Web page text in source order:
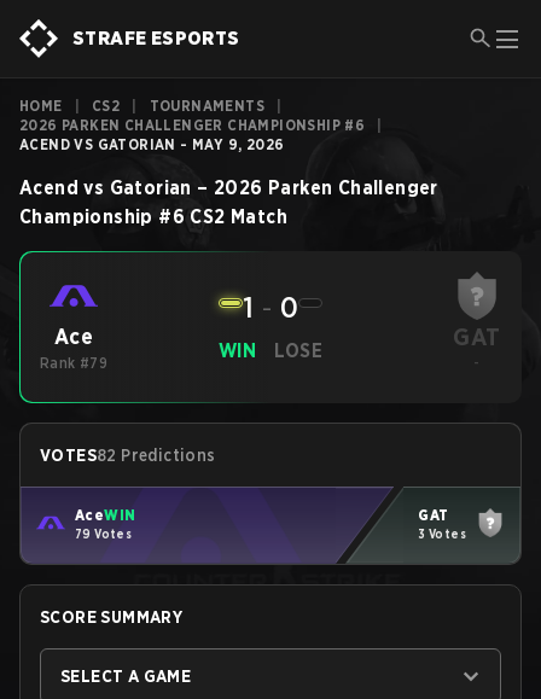
STRAFE ESPORTS
HOME CS2 TOURNAMENTS
2026 PARKEN CHALLENGER CHAMPIONSHIP #6
ACEND VS GATORIAN - MAY 9, 2026
Acend vs Gatorian – 2026 Parken Challenger
Championship #6 CS2 Match
Ace
Rank #79
WIN
1 - 0
LOSE GAT
-
VOTES82 Predictions
AceWIN
79 Votes
GAT
3 Votes
SCORE SUMMARY
SELECT A GAME